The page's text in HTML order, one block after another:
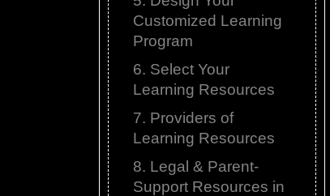
Customized Learning
Program
6. Select Your
Learning Resources
7. Providers of
Learning Resources
8. Legal & Parent-
Support Resources in